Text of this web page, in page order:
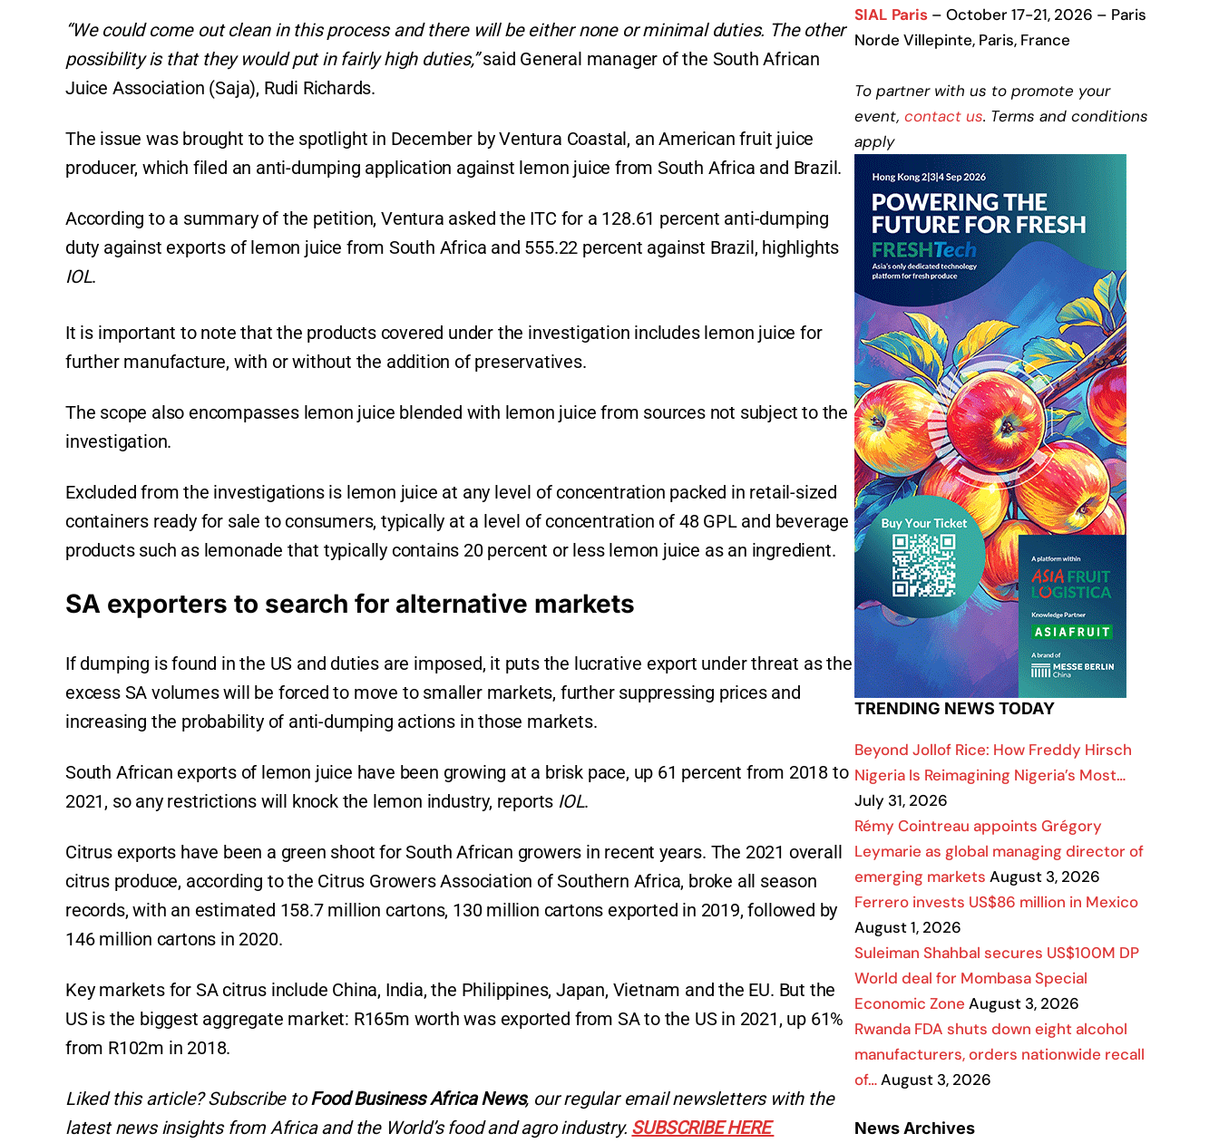
“We could come out clean in this process and there will be either none or minimal duties. The other
possibility is that they would put in fairly high duties,”said General manager of the South African
Juice Association (Saja), Rudi Richards.
The issue was brought to the spotlight in December by Ventura Coastal, an American fruit juice
producer, which filed an anti-dumping application against lemon juice from South Africa and Brazil.
According to a summary of the petition, Ventura asked the ITC for a 128.61 percent anti-dumping
duty against exports of lemon juice from South Africa and 555.22 percent against Brazil, highlights
IOL.
It is important to note that the products covered under the investigation includes lemon juice for
further manufacture, with or without the addition of preservatives.
The scope also encompasses lemon juice blended with lemon juice from sources not subject to the
investigation.
Excluded from the investigations is lemon juice at any level of concentration packed in retail-sized
containers ready for sale to consumers, typically at a level of concentration of 48 GPL and beverage
products such as lemonade that typically contains 20 percent or less lemon juice as an ingredient.
SA exporters to search for alternative markets
If dumping is found in the US and duties are imposed, it puts the lucrative export under threat as the
excess SA volumes will be forced to move to smaller markets, further suppressing prices and
increasing the probability of anti-dumping actions in those markets.
South African exports of lemon juice have been growing at a brisk pace, up 61 percent from 2018 to
2021, so any restrictions will knock the lemon industry, reports IOL.
Citrus exports have been a green shoot for South African growers in recent years. The 2021 overall
citrus produce, according to the Citrus Growers Association of Southern Africa, broke all season
records, with an estimated 158.7 million cartons, 130 million cartons exported in 2019, followed by
146 million cartons in 2020.
Key markets for SA citrus include China, India, the Philippines, Japan, Vietnam and the EU. But the
US is the biggest aggregate market: R165m worth was exported from SA to the US in 2021, up 61%
from R102m in 2018.
Liked this article? Subscribe toFood Business Africa News, our regular email newsletters with the
latest news insights from Africa and the World’s food and agro industry. SUBSCRIBE HERE
SIAL Paris – October 17-21, 2026 – Paris
Norde Villepinte, Paris, France
To partner with us to promote your
event, contact us. Terms and conditions
apply
TRENDING NEWS TODAY
Beyond Jollof Rice: How Freddy Hirsch
Nigeria Is Reimagining Nigeria’s Most…
July 31, 2026
Rémy Cointreau appoints Grégory
Leymarie as global managing director of
emerging markets August 3, 2026
Ferrero invests US$86 million in Mexico
August 1, 2026
Suleiman Shahbal secures US$100M DP
World deal for Mombasa Special
Economic Zone August 3, 2026
Rwanda FDA shuts down eight alcohol
manufacturers, orders nationwide recall
of…August 3, 2026
News Archives